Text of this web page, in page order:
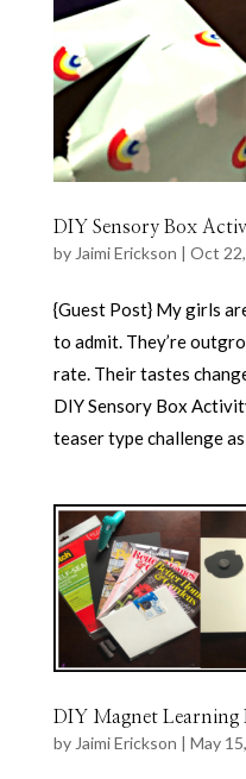
DIY Sensory Box
by Jaimi Erickson | Oct
{Guest Post} My girls
to admit. They’re
rate. Their tastes
DIY Sensory Box
teaser type challenge
DIY Magnet Learning
by Jaimi Erickson | May